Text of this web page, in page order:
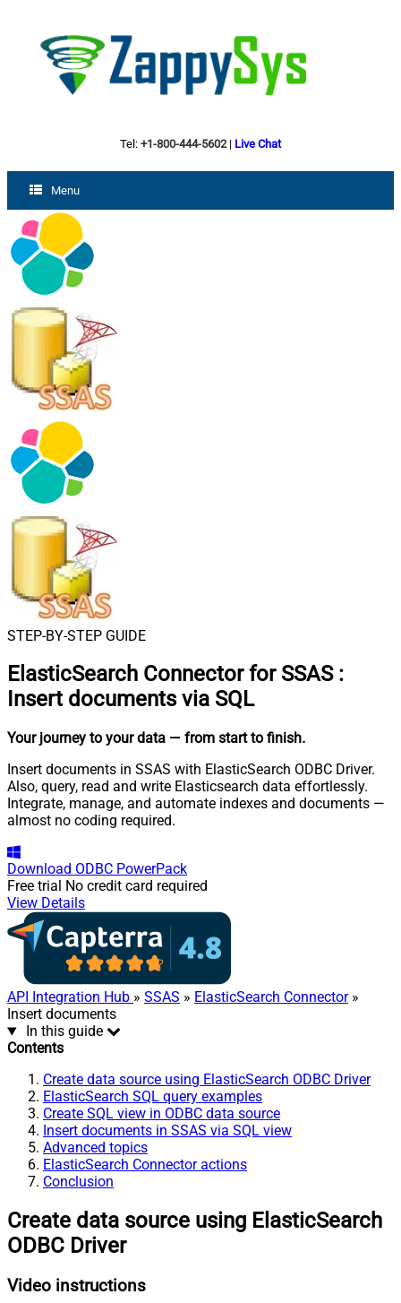
Tel: +1-800-444-5602| Live Chat
Menu
STEP-BY-STEP GUIDE
ElasticSearch Connector for SSAS :
Insert documents via SQL
Your journey to your data — from start to finish.
Insert documents in SSAS with ElasticSearch ODBC Driver.
Also, query, read and write Elasticsearch data effortlessly.
Integrate, manage, and automate indexes and documents —
almost no coding required.
Download ODBC PowerPack
Free trial No credit card required
View Details
API Integration Hub » SSAS » ElasticSearch Connector»
Insert documents
In this guide
Contents
Create data source using ElasticSearch ODBC Driver
ElasticSearch SQL query examples
Create SQL view in ODBC data source
Insert documents in SSAS via SQL view
Advanced topics
ElasticSearch Connector actions
Conclusion
Create data source using ElasticSearch
ODBC Driver
Video instructions